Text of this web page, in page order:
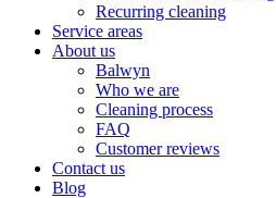
Recurring cleaning
Service areas
About us
Balwyn
Who we are
Cleaning process
FAQ
Customer reviews
Contact us
Blog